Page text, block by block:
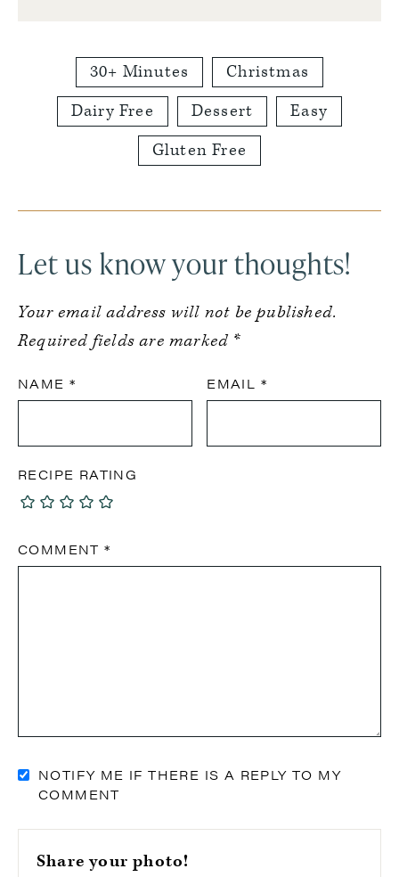
30+ Minutes
Christmas
Dairy Free
Dessert
Easy
Gluten Free
Interactions
Let us know your thoughts!
Your email address will not be published.
Required fields are marked *
NAME * EMAIL *
RECIPE RATING
COMMENT*
NOTIFY ME IF THERE IS A REPLY TO MY
COMMENT
Share your photo!